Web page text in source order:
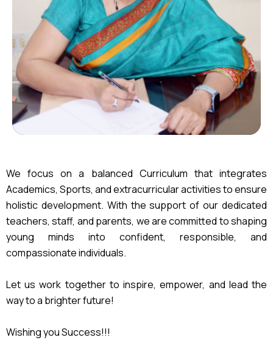
We focus on a balanced Curriculum that integrates
Academics, Sports, and extracurricular activities to ensure
holistic development. With the support of our dedicated
teachers, staff, and parents, we are committed to shaping
young minds into confident, responsible, and
compassionate individuals.
Let us work together to inspire, empower, and lead the
way to a brighter future!
Wishing you Success!!!